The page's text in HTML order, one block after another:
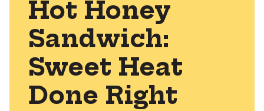
Hot Honey
Sandwich:
Sweet Heat
Done Right